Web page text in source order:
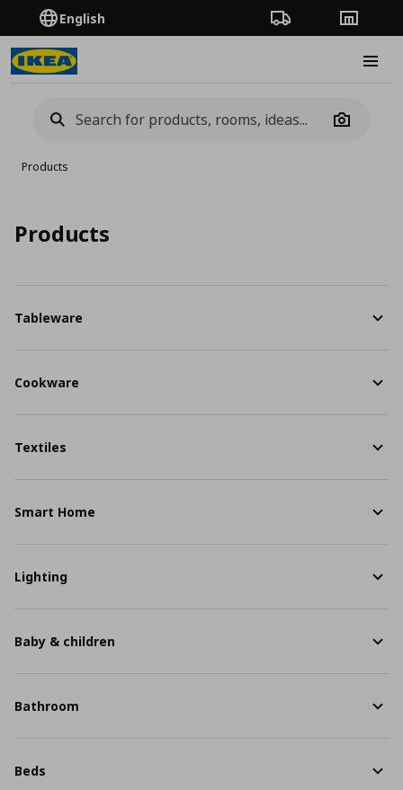
English Order TrackingStores
Camera
Products
Products
Tableware
Cookware
Textiles
Smart Home
Lighting
Baby & children
Bathroom
Beds